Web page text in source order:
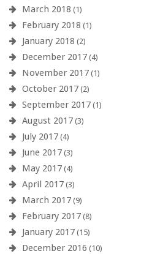
March 2018 (1)
February 2018 (1)
January 2018 (2)
December 2017 (4)
November 2017 (1)
October 2017 (2)
September 2017 (1)
August 2017 (3)
July 2017 (4)
June 2017 (3)
May 2017 (4)
April 2017 (3)
March 2017 (9)
February 2017 (8)
January 2017 (15)
December 2016 (10)